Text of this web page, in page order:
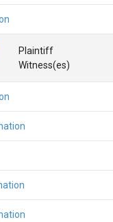
Plaintiff
Witness(es)